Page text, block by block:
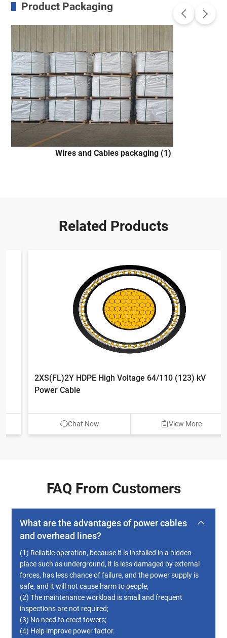
Product Packaging
Wires and Cables packaging (1)
Related Products
2XS(FL)2Y HDPE High Voltage 64/110 (123) kV
Power Cable
Chat Now View More
FAQ From Customers
What are the advantages of power cables
and overhead lines?
(1) Reliable operation, because it is installed in a hidden
place such as underground, it is less damaged by external
forces, has less chance of failure, and the power supply is
safe, and it will not cause harm to people;
(2) The maintenance workload is small and frequent
inspections are not required;
(3) No need to erect towers;
(4) Help improve power factor.